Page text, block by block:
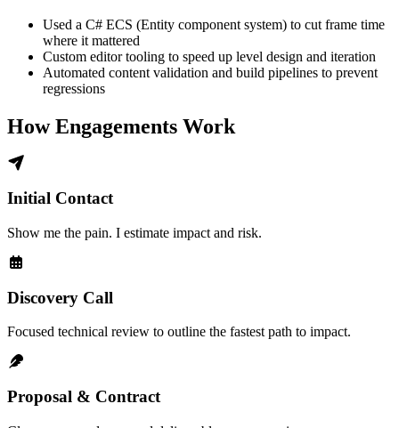
Used a C# ECS (Entity component system) to cut frame time
where it mattered
Custom editor tooling to speed up level design and iteration
Automated content validation and build pipelines to prevent
regressions
How Engagements Work
Initial Contact
Show me the pain. I estimate impact and risk.
Discovery Call
Focused technical review to outline the fastest path to impact.
Proposal & Contract